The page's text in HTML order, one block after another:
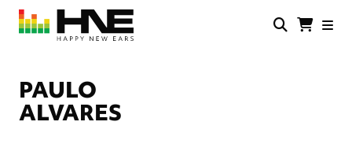
Skip
main
PAULO
ALVARES